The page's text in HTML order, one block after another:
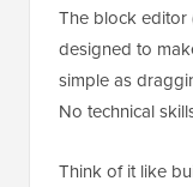
The block editor
designed to
simple as
No technical
Think of it like